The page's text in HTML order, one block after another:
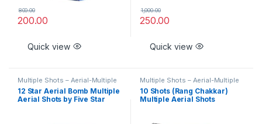
200.00
800.00
Quick view
250.00
1,000.00
Quick view
Multiple Shots – Aerial-Multiple
Aerial Shots – Classic
12 Star Aerial Bomb Multiple
Aerial Shots by Five Star
Multiple Shots – Aerial-Multiple
Aerial Shots – Classic
10 Shots (Rang Chakkar)
Multiple Aerial Shots